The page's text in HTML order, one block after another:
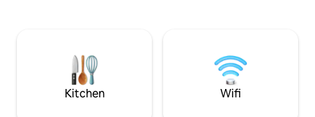
pebbled beach, with the sandy beaches
of Instow and Westward Ho! just a
stones throw away.
eateries on your
unwinding in
We’d love to
Kitchen Wifi